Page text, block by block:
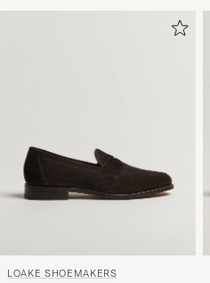
LOAKE SHOEMAKERS